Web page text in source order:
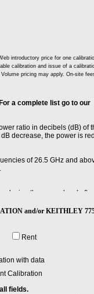
introductory price for one
calibration and issue of a
Volume pricing may apply. On-site
a complete list go to our
ratio in decibels (dB)
decrease, the power is
of 26.5 GHz and
the power level
or parameter
and/or KEITHLEY
Rent
with data
Calibration
fields.